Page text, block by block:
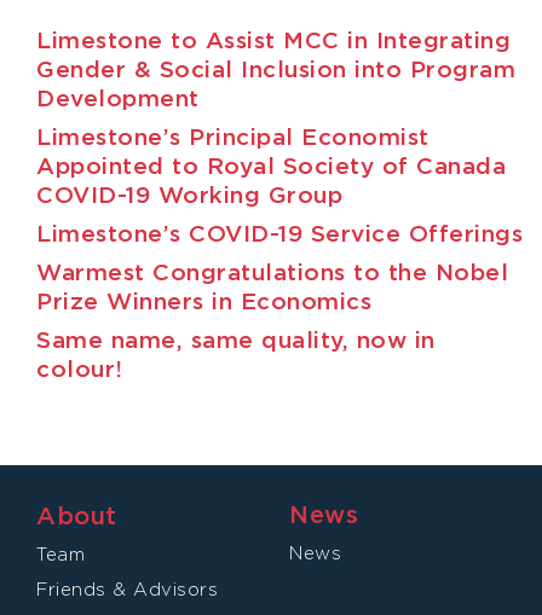
Limestone to Assist MCC in Integrating
Gender & Social Inclusion into Program
Development
Limestone’s Principal Economist
Appointed to Royal Society of Canada
COVID-19 Working Group
Limestone’s COVID-19 Service Offerings
Warmest Congratulations to the Nobel
Prize Winners in Economics
Same name, same quality, now in
colour!
About
Team
Friends & Advisors
News
News